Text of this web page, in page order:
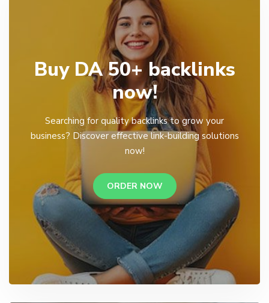
Buy DA 50+ backlinks
now!
Searching for quality backlinks to grow your
business? Discover effective link-building solutions
now!
ORDER NOW